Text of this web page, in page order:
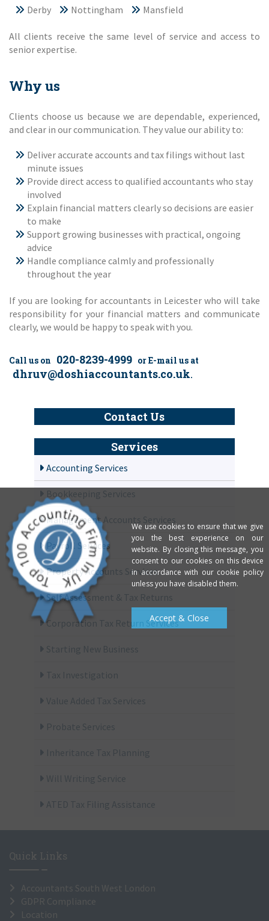
Derby Nottingham Mansfield
All clients receive the same level of service and access to
senior expertise.
Why us
Clients choose us because we are dependable, experienced,
and clear in our communication. They value our ability to:
Deliver accurate accounts and tax filings without last
minute issues
Provide direct access to qualified accountants who stay
involved
Explain financial matters clearly so decisions are easier
to make
Support growing businesses with practical, ongoing
advice
Handle compliance calmly and professionally
throughout the year
If you are looking for accountants in Leicester who will take
responsibility for your financial matters and communicate
clearly, we would be happy to speak with you.
Call us on 020-8239-4999 or E-mail us at
dhruv@doshiaccountants.co.uk.
Contact Us
Services
Accounting Services
Bookkeeping Services
Management Accounts Services
Payroll Services
Property Accounts Services
Self Assessment & Tax Returns
Corporation Tax Return Services
Starting New Business
Tax Investigation
Value Added Tax Services
Probate Services
Inheritance Tax Planning
Will Writing Service
ATED Tax Filing Assistance
Quick Links
Accountants South West London
GDPR Compliance
Location
We use cookies to ensure that we give
you the best experience on our
website. By closing this message, you
consent to our cookies on this device
in accordance with our cookie policy
unless you have disabled them.
Accept & Close